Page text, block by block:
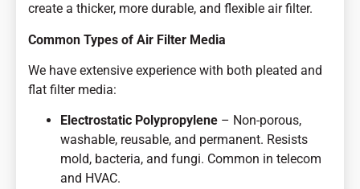
create a thicker, more durable, and flexible air filter.
Common Types of Air Filter Media
We have extensive experience with both pleated and
flat filter media:
Electrostatic Polypropylene – Non-porous,
washable, reusable, and permanent. Resists
mold, bacteria, and fungi. Common in telecom
and HVAC.